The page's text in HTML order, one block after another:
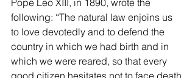
Pope Leo XIII, in 1890, wrote the
following: “The natural law enjoins us
to love devotedly and to defend the
country in which we had birth and in
which we were reared, so that every
good citizen hesitates not to face death